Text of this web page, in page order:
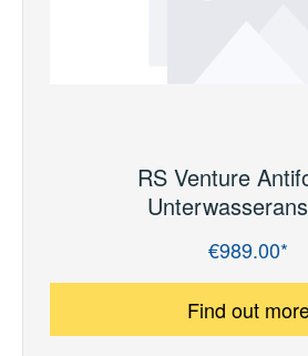
RS Venture
€989.00*
Find out